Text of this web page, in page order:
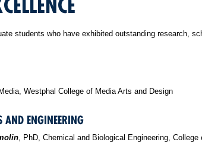
students who have exhibited outstanding research,
Westphal College of Media Arts and Design
AND ENGINEERING
, PhD, Chemical and Biological Engineering, College